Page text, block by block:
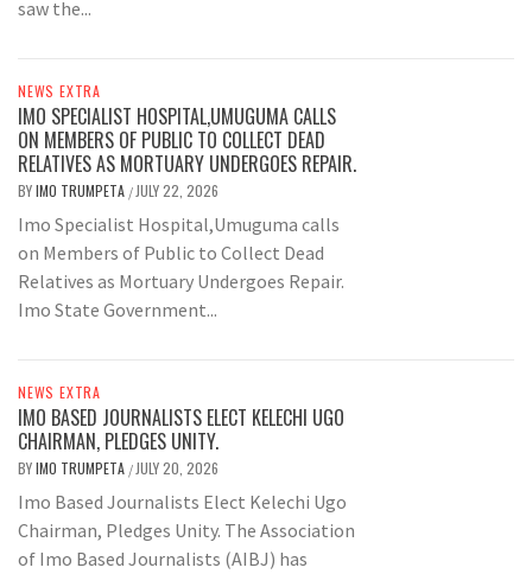
saw the...
NEWS EXTRA
IMO SPECIALIST HOSPITAL,UMUGUMA CALLS
ON MEMBERS OF PUBLIC TO COLLECT DEAD
RELATIVES AS MORTUARY UNDERGOES REPAIR.
BYIMO TRUMPETA / JULY 22, 2026
Imo Specialist Hospital,Umuguma calls
on Members of Public to Collect Dead
Relatives as Mortuary Undergoes Repair.
Imo State Government...
NEWS EXTRA
IMO BASED JOURNALISTS ELECT KELECHI UGO
CHAIRMAN, PLEDGES UNITY.
BYIMO TRUMPETA / JULY 20, 2026
Imo Based Journalists Elect Kelechi Ugo
Chairman, Pledges Unity. The Association
of Imo Based Journalists (AIBJ) has